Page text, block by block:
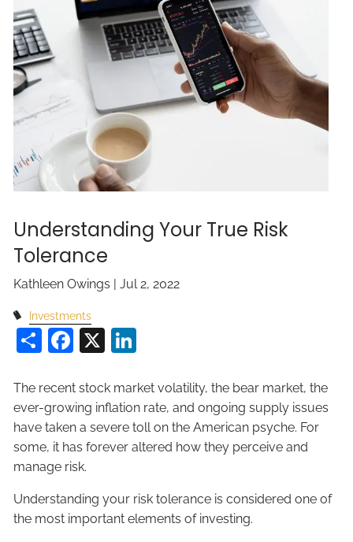
Understanding Your True Risk
Tolerance
Kathleen Owings |Jul 2, 2022
Investments
ShareFacebook
X
The recent stock market volatility, the bear market, the
ever-growing inflation rate, and ongoing supply issues
have taken a severe toll on the American psyche. For
some, it has forever altered how they perceive and
manage risk.
Understanding your risk tolerance is considered one of
the most important elements of investing.